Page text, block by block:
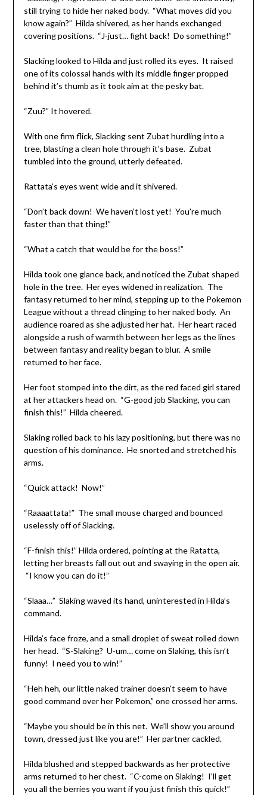
still trying to hide her naked body. “What moves did you
know again?” Hilda shivered, as her hands exchanged
covering positions. “J-just… fight back! Do something!”
Slacking looked to Hilda and just rolled its eyes. It raised
one of its colossal hands with its middle finger propped
behind it’s thumb as it took aim at the pesky bat.
“Zuu?” It hovered.
With one firm flick, Slacking sent Zubat hurdling into a
tree, blasting a clean hole through it’s base. Zubat
tumbled into the ground, utterly defeated.
Rattata’s eyes went wide and it shivered.
“Don’t back down! We haven’t lost yet! You’re much
faster than that thing!”
“What a catch that would be for the boss!”
Hilda took one glance back, and noticed the Zubat shaped
hole in the tree. Her eyes widened in realization. The
fantasy returned to her mind, stepping up to the Pokemon
League without a thread clinging to her naked body. An
audience roared as she adjusted her hat. Her heart raced
alongside a rush of warmth between her legs as the lines
between fantasy and reality began to blur. A smile
returned to her face.
Her foot stomped into the dirt, as the red faced girl stared
at her attackers head on. “G-good job Slacking, you can
finish this!” Hilda cheered.
Slaking rolled back to his lazy positioning, but there was no
question of his dominance. He snorted and stretched his
arms.
“Quick attack! Now!”
“Raaaattata!” The small mouse charged and bounced
uselessly off of Slacking.
“F-finish this!” Hilda ordered, pointing at the Ratatta,
letting her breasts fall out out and swaying in the open air.
“I know you can do it!”
“Slaaa…” Slaking waved its hand, uninterested in Hilda’s
command.
Hilda’s face froze, and a small droplet of sweat rolled down
her head. “S-Slaking? U-um… come on Slaking, this isn’t
funny! I need you to win!”
“Heh heh, our little naked trainer doesn’t seem to have
good command over her Pokemon,” one crossed her arms.
“Maybe you should be in this net. We’ll show you around
town, dressed just like you are!” Her partner cackled.
Hilda blushed and stepped backwards as her protective
arms returned to her chest. “C-come on Slaking! I’ll get
you all the berries you want if you just finish this quick!”